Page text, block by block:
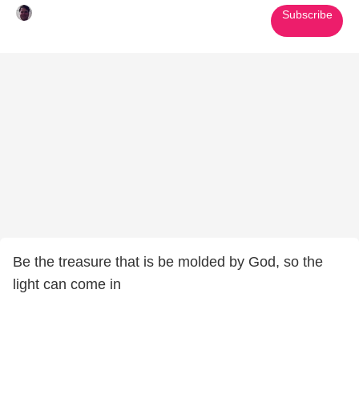
Subscribe
Be the treasure that is be molded by God, so the
light can come in